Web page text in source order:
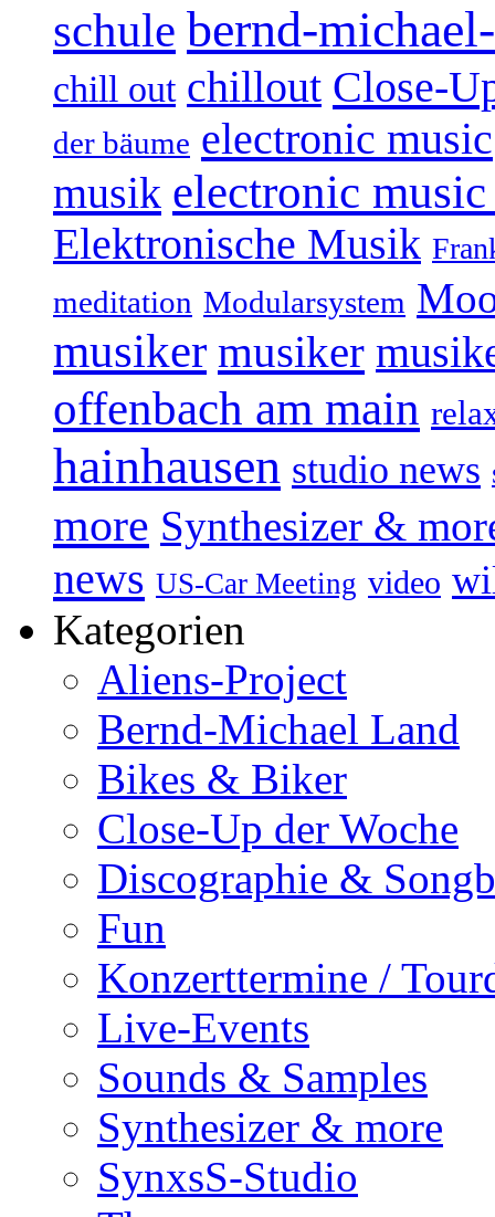
schule bernd-
chill out chillout Close-
der bäume electronic music
musik electronic
Elektronische Musik
meditation Modularsystem
musiker musiker
offenbach am main
hainhausen studio news
more Synthesizer &
news US-Car Meeting video
Kategorien
Aliens-Project
Bernd-Michael Land
Bikes & Biker
Close-Up der Woche
Discographie &
Fun
Konzerttermine /
Live-Events
Sounds & Samples
Synthesizer & more
SynxsS-Studio